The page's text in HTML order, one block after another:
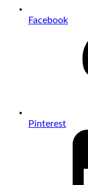
Facebook
Pinterest